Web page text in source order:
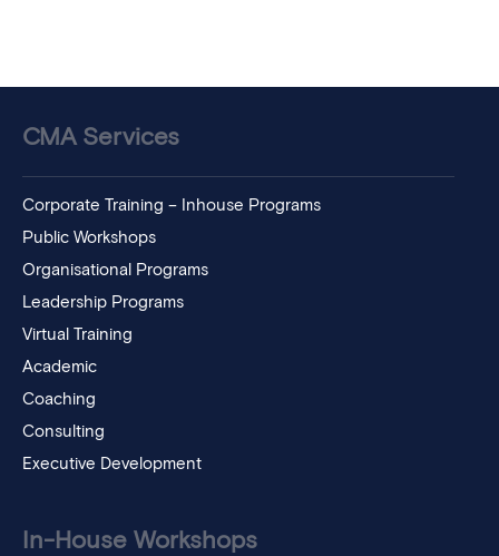
CMA Services
Corporate Training – Inhouse Programs
Public Workshops
Organisational Programs
Leadership Programs
Virtual Training
Academic
Coaching
Consulting
Executive Development
In-House Workshops